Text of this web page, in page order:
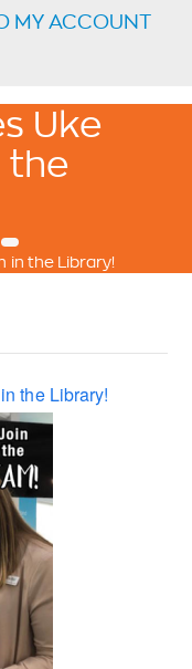
MY ACCOUNT
Uke
the
in the Library!
the Library!